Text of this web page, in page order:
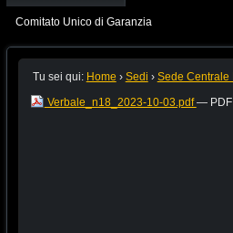
Comitato Unico di Garanzia
Tu sei qui: Home › Sedi › Sede Centrale
Verbale_n18_2023-10-03.pdf— PDF